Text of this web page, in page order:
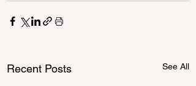
Recent Posts See All